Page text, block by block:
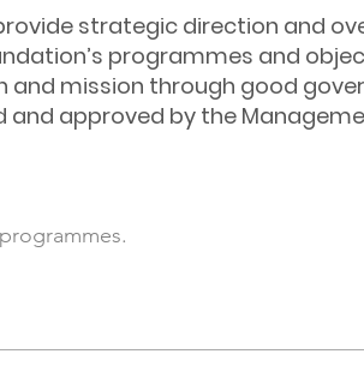
strategic direction and
programmes and
mission through good
and approved by the